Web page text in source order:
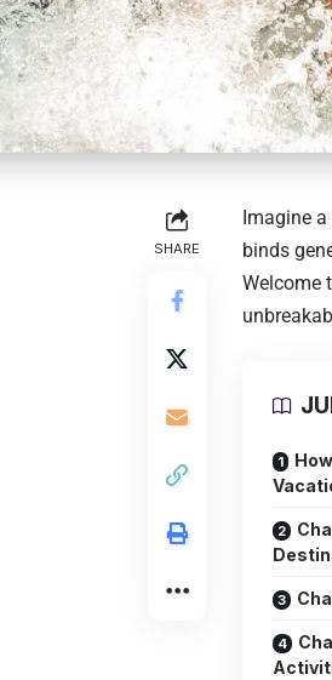
SHARE
Imagine
binds
Welcome